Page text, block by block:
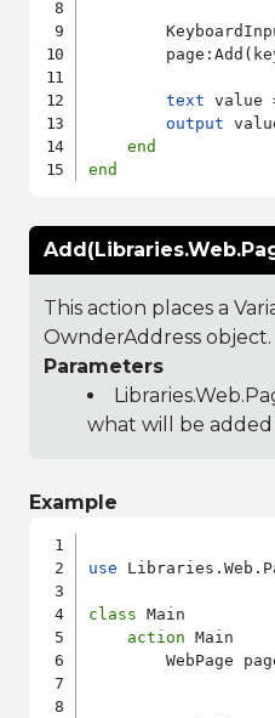
text value
output
end
end
This action places a
OwnderAddress object.
Parameters
what will be
Example
use
class Main
action Main
WebPage